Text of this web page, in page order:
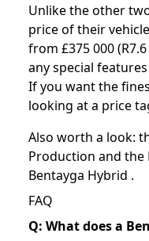
Unlike the other
price of their
from £375 000
any special
If you want the
looking at a price
Also worth a look:
Production and the
Bentayga Hybrid .
FAQ
Q: What does a